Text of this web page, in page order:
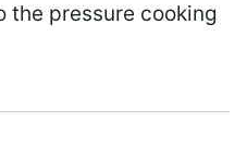
the pressure cooking